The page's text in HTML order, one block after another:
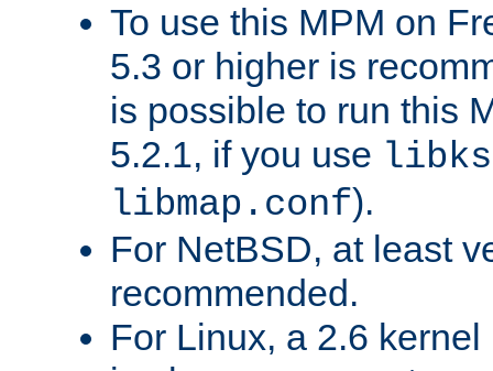
To use this MPM on
5.3 or higher is
is possible to run this
5.2.1, if you use
libmap.conf).
For NetBSD, at least
recommended.
For Linux, a 2.6